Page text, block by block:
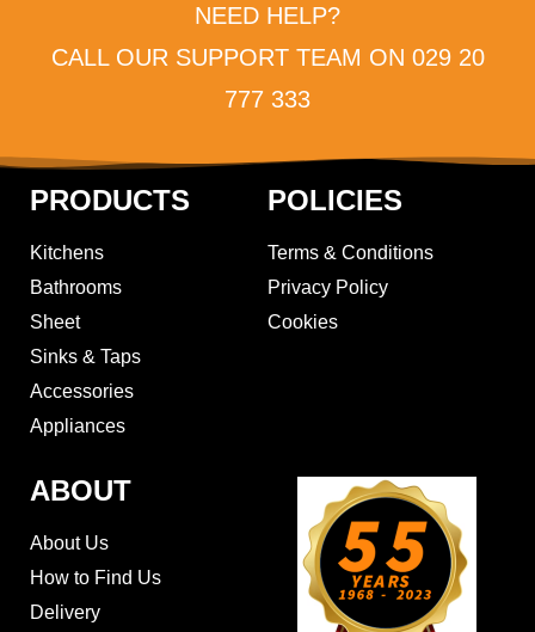
NEED HELP?
CALL OUR SUPPORT TEAM ON 029 20
777 333
PRODUCTS
Kitchens
Bathrooms
Sheet
Sinks & Taps
Accessories
Appliances
POLICIES
Terms & Conditions
Privacy Policy
Cookies
ABOUT
About Us
How to Find Us
Delivery